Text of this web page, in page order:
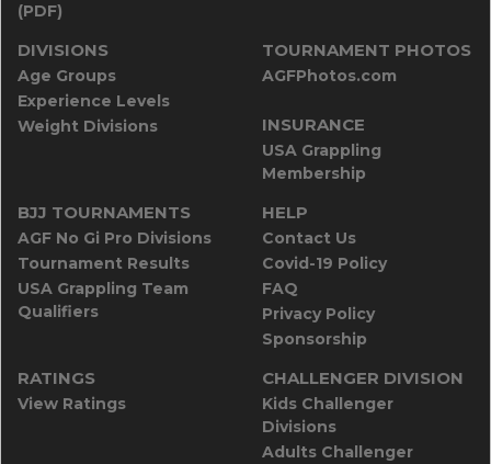
(PDF)
DIVISIONS
Age Groups
Experience Levels
Weight Divisions
TOURNAMENT PHOTOS
AGFPhotos.com
INSURANCE
USA Grappling
Membership
BJJ TOURNAMENTS
AGF No Gi Pro Divisions
Tournament Results
USA Grappling Team
Qualifiers
HELP
Contact Us
Covid-19 Policy
FAQ
Privacy Policy
Sponsorship
RATINGS
View Ratings
CHALLENGER DIVISION
Kids Challenger
Divisions
Adults Challenger